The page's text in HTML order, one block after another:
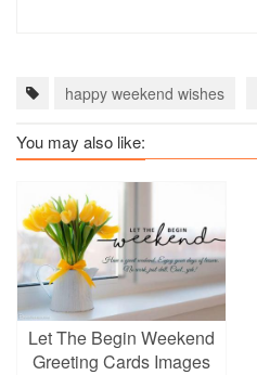
happy weekend wishes
You may also like:
Let The Begin Weekend
Greeting Cards Images